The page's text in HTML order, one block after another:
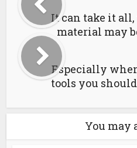
It can take it
material may
Especially
tools you
You may